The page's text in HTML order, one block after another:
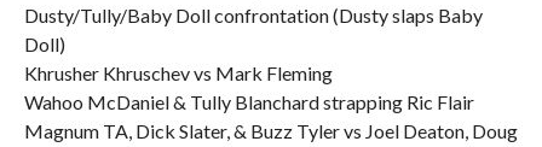
Dusty/Tully/Baby Doll confrontation (Dusty slaps Baby
Doll)
Khrusher Khruschev vs Mark Fleming
Wahoo McDaniel & Tully Blanchard strapping Ric Flair
Magnum TA, Dick Slater, & Buzz Tyler vs Joel Deaton, Doug